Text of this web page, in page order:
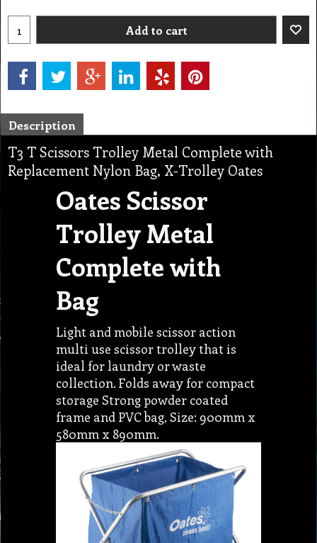
Add to cart
Description
T3 T Scissors Trolley Metal Complete with
Replacement Nylon Bag, X-Trolley Oates
Oates Scissor
Trolley Metal
Complete with
Bag
Light and mobile scissor action
multi use scissor trolley that is
ideal for laundry or waste
collection. Folds away for compact
storage Strong powder coated
frame and PVC bag, Size: 900mm x
580mm x 890mm.